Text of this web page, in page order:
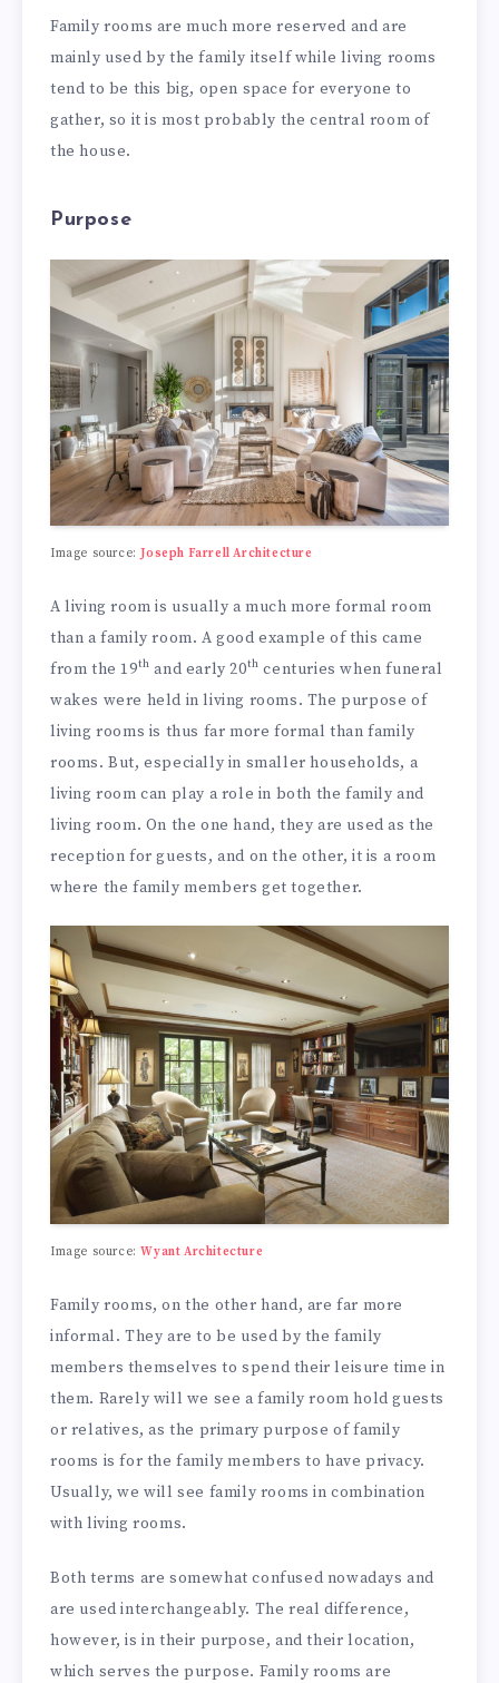
Family rooms are much more reserved and are
mainly used by the family itself while living rooms
tend to be this big, open space for everyone to
gather, so it is most probably the central room of
the house.
Purpose
Image source:Joseph Farrell Architecture
A living room is usually a much more formal room
than a family room. A good example of this came
from the 19th and early 20th centuries when funeral
wakes were held in living rooms. The purpose of
living rooms is thus far more formal than family
rooms. But, especially in smaller households, a
living room can play a role in both the family and
living room. On the one hand, they are used as the
reception for guests, and on the other, it is a room
where the family members get together.
Image source:Wyant Architecture
Family rooms, on the other hand, are far more
informal. They are to be used by the family
members themselves to spend their leisure time in
them. Rarely will we see a family room hold guests
or relatives, as the primary purpose of family
rooms is for the family members to have privacy.
Usually, we will see family rooms in combination
with living rooms.
Both terms are somewhat confused nowadays and
are used interchangeably. The real difference,
however, is in their purpose, and their location,
which serves the purpose. Family rooms are